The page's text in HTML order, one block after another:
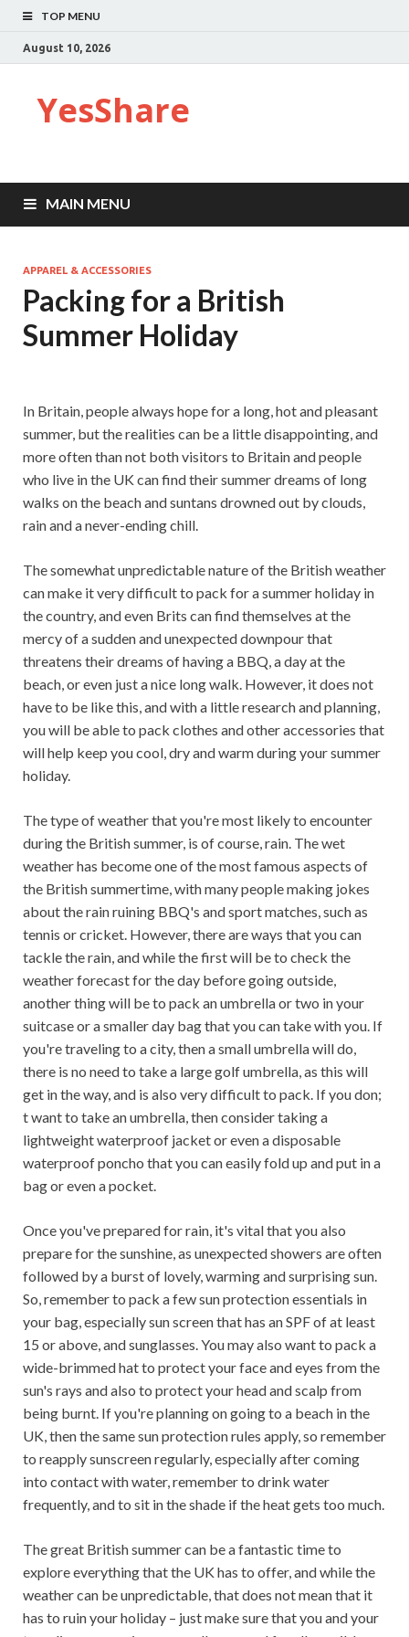
TOP MENU
August 10, 2026
YesShare
MAIN MENU
APPAREL & ACCESSORIES
Packing for a British
Summer Holiday
In Britain, people always hope for a long, hot and pleasant
summer, but the realities can be a little disappointing, and
more often than not both visitors to Britain and people
who live in the UK can find their summer dreams of long
walks on the beach and suntans drowned out by clouds,
rain and a never-ending chill.
The somewhat unpredictable nature of the British weather
can make it very difficult to pack for a summer holiday in
the country, and even Brits can find themselves at the
mercy of a sudden and unexpected downpour that
threatens their dreams of having a BBQ, a day at the
beach, or even just a nice long walk. However, it does not
have to be like this, and with a little research and planning,
you will be able to pack clothes and other accessories that
will help keep you cool, dry and warm during your summer
holiday.
The type of weather that you're most likely to encounter
during the British summer, is of course, rain. The wet
weather has become one of the most famous aspects of
the British summertime, with many people making jokes
about the rain ruining BBQ's and sport matches, such as
tennis or cricket. However, there are ways that you can
tackle the rain, and while the first will be to check the
weather forecast for the day before going outside,
another thing will be to pack an umbrella or two in your
suitcase or a smaller day bag that you can take with you. If
you're traveling to a city, then a small umbrella will do,
there is no need to take a large golf umbrella, as this will
get in the way, and is also very difficult to pack. If you don;
t want to take an umbrella, then consider taking a
lightweight waterproof jacket or even a disposable
waterproof poncho that you can easily fold up and put in a
bag or even a pocket.
Once you've prepared for rain, it's vital that you also
prepare for the sunshine, as unexpected showers are often
followed by a burst of lovely, warming and surprising sun.
So, remember to pack a few sun protection essentials in
your bag, especially sun screen that has an SPF of at least
15 or above, and sunglasses. You may also want to pack a
wide-brimmed hat to protect your face and eyes from the
sun's rays and also to protect your head and scalp from
being burnt. If you're planning on going to a beach in the
UK, then the same sun protection rules apply, so remember
to reapply sunscreen regularly, especially after coming
into contact with water, remember to drink water
frequently, and to sit in the shade if the heat gets too much.
The great British summer can be a fantastic time to
explore everything that the UK has to offer, and while the
weather can be unpredictable, that does not mean that it
has to ruin your holiday – just make sure that you and your